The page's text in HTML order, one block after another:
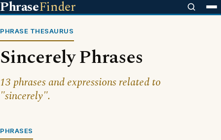
PhraseFinder
PHRASE THESAURUS
Sincerely Phrases
13 phrases and expressions related to
"sincerely".
PHRASES